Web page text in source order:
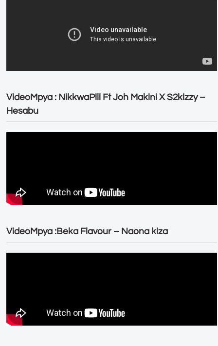
VideoMpya : NikkwaPili Ft Joh Makini X S2kizzy –
Hesabu
VideoMpya :Beka Flavour – Naona kiza